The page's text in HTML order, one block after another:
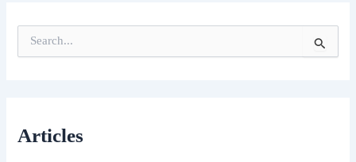
e
f
Articles